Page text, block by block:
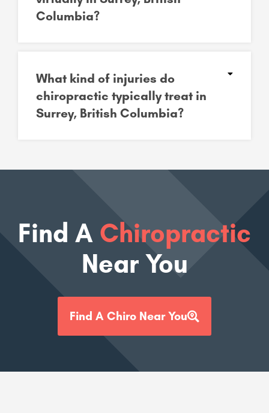
Columbia?
What kind of injuries do
chiropractic typically treat in
Surrey, British Columbia?
Find A Chiropractic
Near You
Find A Chiro Near You